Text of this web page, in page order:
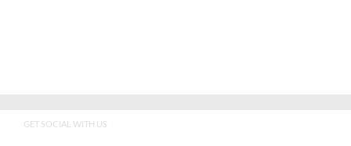
GET SOCIAL WITH US